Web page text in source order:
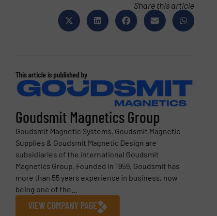
Share this article
This article is published by
Goudsmit Magnetics Group
Goudsmit Magnetic Systems, Goudsmit Magnetic
Supplies & Goudsmit Magnetic Design are
subsidiaries of the international Goudsmit
Magnetics Group. Founded in 1959, Goudsmit has
more than 55 years experience in business, now
being one of the...
VIEW COMPANY PAGE